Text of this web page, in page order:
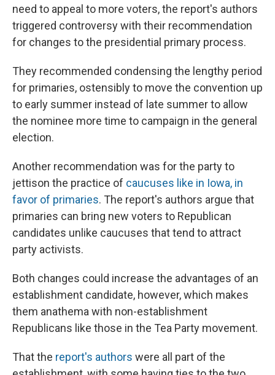
need to appeal to more voters, the report's authors
triggered controversy with their recommendation
for changes to the presidential primary process.
They recommended condensing the lengthy period
for primaries, ostensibly to move the convention up
to early summer instead of late summer to allow
the nominee more time to campaign in the general
election.
Another recommendation was for the party to
jettison the practice of caucuses like in Iowa, in
favor of primaries. The report's authors argue that
primaries can bring new voters to Republican
candidates unlike caucuses that tend to attract
party activists.
Both changes could increase the advantages of an
establishment candidate, however, which makes
them anathema with non-establishment
Republicans like those in the Tea Party movement.
That the report's authors were all part of the